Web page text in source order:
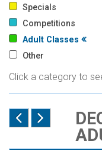
Specials
Competitions
Adult Classes
Other
Click a category to